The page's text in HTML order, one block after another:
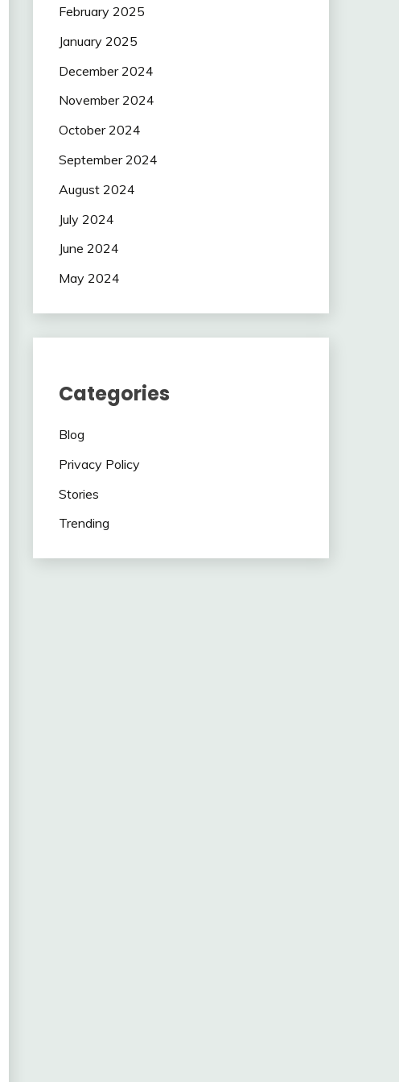
February 2025
January 2025
December 2024
November 2024
October 2024
September 2024
August 2024
July 2024
June 2024
May 2024
Categories
Blog
Privacy Policy
Stories
Trending